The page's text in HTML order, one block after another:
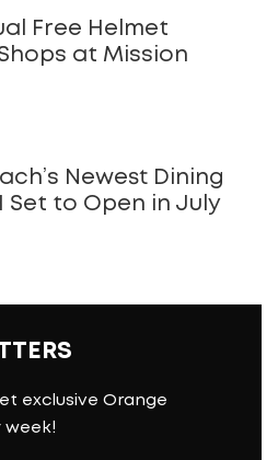
Free Helmet
at Mission
Newest Dining
Set to Open in July
exclusive Orange
week!